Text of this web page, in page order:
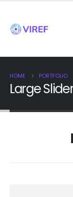
HOME PORTFOLIO
Large